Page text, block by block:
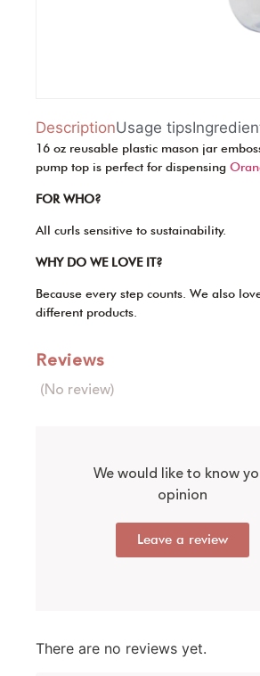
DescriptionUsage tips
16 oz reusable plastic mason jar
pump top is perfect for dispensing
FOR WHO?
All curls sensitive to sustainability.
WHY DO WE LOVE IT?
Because every step counts. We also
different products.
Reviews
(No review)
We would like to know
opinion
Leave a review
There are no reviews yet.